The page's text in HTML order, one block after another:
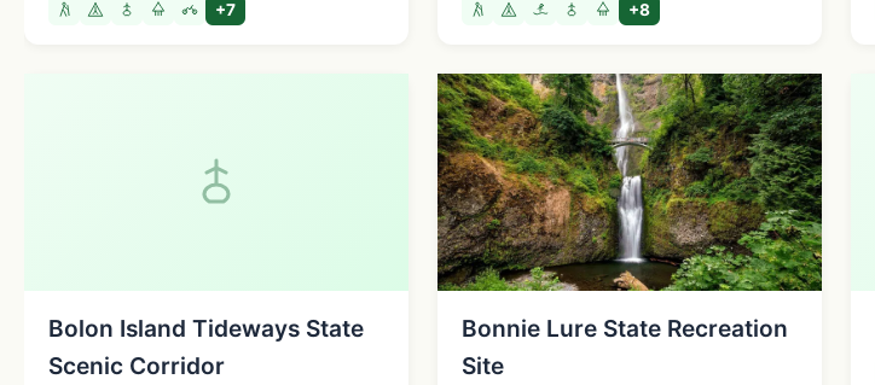
+7 +8
Bolon Island Tideways State
Scenic Corridor
Bonnie Lure State Recreation
Site